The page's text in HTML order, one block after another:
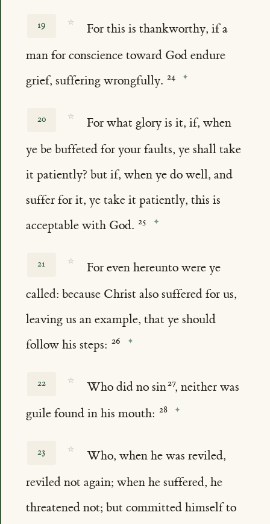
19 ☆
For this is thankworthy, if a
man for conscience toward God endure
grief, suffering wrongfully.
20 ☆
For what glory is it, if, when
ye be buffeted for your faults, ye shall take
it patiently? but if, when ye do well, and
suffer for it, ye take it patiently, this is
acceptable with God.
21 ☆
For even hereunto were ye
called: because Christ also suffered for us,
leaving us an example, that ye should
follow his steps:
22 ☆ Who did no sin , neither was
guile found in his mouth:
23 ☆
Who, when he was reviled,
reviled not again; when he suffered, he
threatened not; but committed himself to